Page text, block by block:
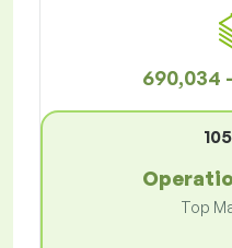
690,034
Top